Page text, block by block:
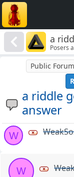
a
Posers
a riddle
answer
Public
W
W